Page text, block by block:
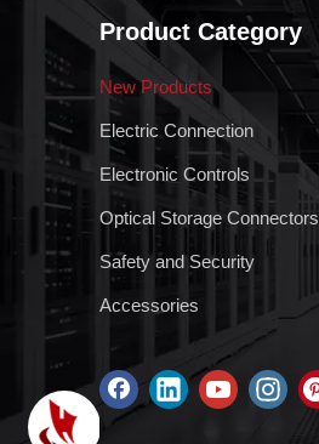
Product Category
New Products
Electric Connection
Electronic Controls
Optical Storage Connectors
Safety and Security
Accessories